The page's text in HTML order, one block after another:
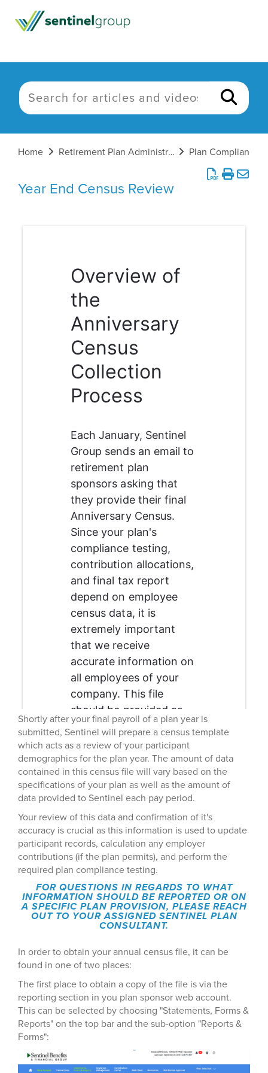
Home Retirement Plan Administration Plan Compliance
Year End Census Review
Shortly after your final payroll of a plan year is
submitted, Sentinel will prepare a census template
which acts as a review of your participant
demographics for the plan year. The amount of data
contained in this census file will vary based on the
specifications of your plan as well as the amount of
data provided to Sentinel each pay period.
Your review of this data and confirmation of it's
accuracy is crucial as this information is used to update
participant records, calculation any employer
contributions (if the plan permits), and perform the
required plan compliance testing.
FOR QUESTIONS IN REGARDS TO WHAT
INFORMATION SHOULD BE REPORTED OR ON
A SPECIFIC PLAN PROVISION, PLEASE REACH
OUT TO YOUR ASSIGNED SENTINEL PLAN
CONSULTANT.
In order to obtain your annual census file, it can be
found in one of two places:
The first place to obtain a copy of the file is via the
reporting section in you plan sponsor web account.
This can be selected by choosing "Statements, Forms &
Reports" on the top bar and the sub-option "Reports &
Forms":